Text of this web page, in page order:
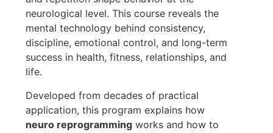
neurological level. This course reveals the
mental technology behind consistency,
discipline, emotional control, and long-term
success in health, fitness, relationships, and
life.
Developed from decades of practical
application, this program explains how
neuro reprogramming works and how to